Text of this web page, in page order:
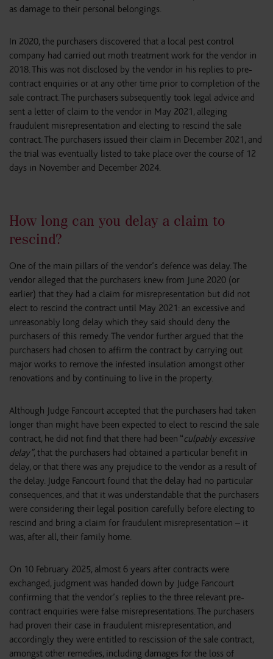
as damage to their personal belongings.
In 2020, the purchasers discovered that a local pest control
company had carried out moth treatment work for the vendor in
2018. This was not disclosed by the vendor in his replies to pre-
contract enquiries or at any other time prior to completion of the
sale contract. The purchasers subsequently took legal advice and
sent a letter of claim to the vendor in May 2021, alleging
fraudulent misrepresentation and electing to rescind the sale
contract. The purchasers issued their claim in December 2021, and
the trial was eventually listed to take place over the course of 12
days in November and December 2024.
How long can you delay a claim to
rescind?
One of the main pillars of the vendor’s defence was delay. The
vendor alleged that the purchasers knew from June 2020 (or
earlier) that they had a claim for misrepresentation but did not
elect to rescind the contract until May 2021: an excessive and
unreasonably long delay which they said should deny the
purchasers of this remedy. The vendor further argued that the
purchasers had chosen to affirm the contract by carrying out
major works to remove the infested insulation amongst other
renovations and by continuing to live in the property.
Although Judge Fancourt accepted that the purchasers had taken
longer than might have been expected to elect to rescind the sale
contract, he did not find that there had been “culpably excessive
delay”, that the purchasers had obtained a particular benefit in
delay, or that there was any prejudice to the vendor as a result of
the delay. Judge Fancourt found that the delay had no particular
consequences, and that it was understandable that the purchasers
were considering their legal position carefully before electing to
rescind and bring a claim for fraudulent misrepresentation – it
was, after all, their family home.
On 10 February 2025, almost 6 years after contracts were
exchanged, judgment was handed down by Judge Fancourt
confirming that the vendor’s replies to the three relevant pre-
contract enquiries were false misrepresentations. The purchasers
had proven their case in fraudulent misrepresentation, and
accordingly they were entitled to rescission of the sale contract,
amongst other remedies, including damages for the loss of